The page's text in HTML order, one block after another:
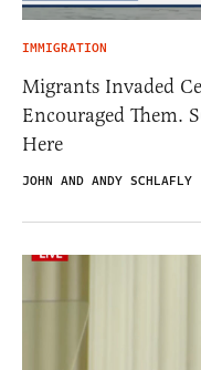
IMMIGRATION
Migrants Invaded
Encouraged Them.
Here
JOHN AND ANDY SCHLAFLY